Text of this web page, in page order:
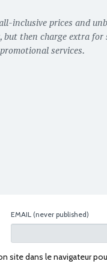
inclusive prices and
then charge extra for
services.
EMAIL (never published)
site dans le navigateur